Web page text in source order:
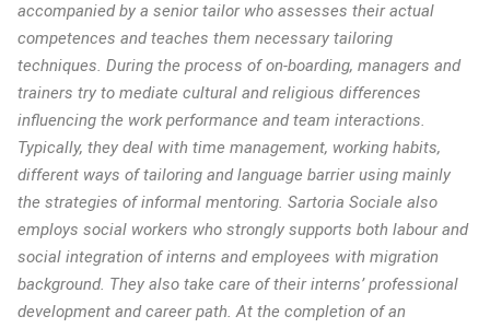
accompanied by a senior tailor who assesses their actual
competences and teaches them necessary tailoring
techniques. During the process of on-boarding, managers and
trainers try to mediate cultural and religious differences
influencing the work performance and team interactions.
Typically, they deal with time management, working habits,
different ways of tailoring and language barrier using mainly
the strategies of informal mentoring. Sartoria Sociale also
employs social workers who strongly supports both labour and
social integration of interns and employees with migration
background. They also take care of their interns’ professional
development and career path. At the completion of an